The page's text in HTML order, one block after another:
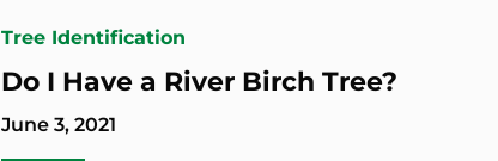
Tree Identification
Do I Have a River Birch Tree?
June 3, 2021